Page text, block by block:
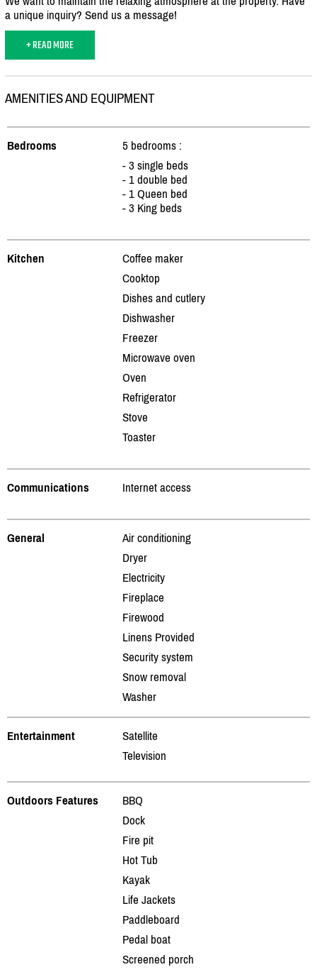
a unique inquiry? Send us a message!
+ READ MORE
AMENITIES AND EQUIPMENT
Bedrooms
5 bedrooms :
- 3 single beds
- 1 double bed
- 1 Queen bed
- 3 King beds
Kitchen
Coffee maker
Cooktop
Dishes and cutlery
Dishwasher
Freezer
Microwave oven
Oven
Refrigerator
Stove
Toaster
Communications Internet access
General
Air conditioning
Dryer
Electricity
Fireplace
Firewood
Linens Provided
Security system
Snow removal
Washer
Entertainment
Satellite
Television
Outdoors Features
BBQ
Dock
Fire pit
Hot Tub
Kayak
Life Jackets
Paddleboard
Pedal boat
Screened porch